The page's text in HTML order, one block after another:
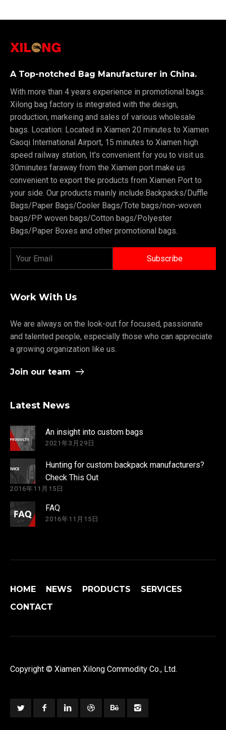
A Top-notched Bag Manufacturer in China.
With more than 4 years experience in promotional bags.
Xilong bag factory is integrated with the design,
production, markeing and sales of various wholesale
bags. Location: Located in Xiamen 20 minutes to Xiamen
Gaoqi International Airport, 15 minutes to Xiamen high
speed railway station, It's convenient for you to visit us.
30minutes faraway from the Xiamen port make us
convenient to export the products from Xiamen Port to
your side. Our products mainly include:Backpacks/Duffle
Bags/Paper Bags/Cooler Bags/Tote bags/non-woven
bags/PP woven bags/Cotton bags/Polyester
Bags/Paper Boxes and other promotional bags.
Work With Us
We are always on the look-out for focused, passionate
and talented people, especially those who can appreciate
a growing organization like us.
Join our team
Latest News
An insight into custom bags
2021年3月29日
Hunting for custom backpack manufacturers?
Check This Out
2016年11月15日
FAQ
2016年11月15日
HOME NEWS PRODUCTS
SERVICES
CONTACT
Copyright © Xiamen Xilong Commodity Co., Ltd.